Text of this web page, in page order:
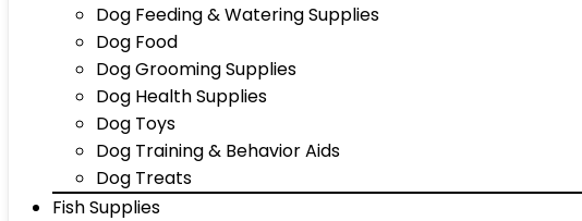
Dog Feeding & Watering Supplies
Dog Food
Dog Grooming Supplies
Dog Health Supplies
Dog Toys
Dog Training & Behavior Aids
Dog Treats
Fish Supplies